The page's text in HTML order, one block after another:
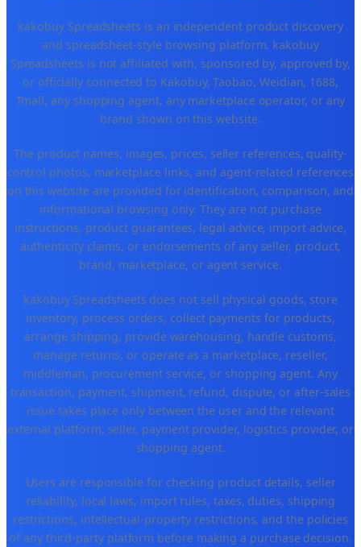
kakobuy Spreadsheets is an independent product discovery
and spreadsheet-style browsing platform. kakobuy
Spreadsheets is not affiliated with, sponsored by, approved by,
or officially connected to Kakobuy, Taobao, Weidian, 1688,
Tmall, any shopping agent, any marketplace operator, or any
brand shown on this website.
The product names, images, prices, seller references, quality-
control photos, marketplace links, and agent-related references
on this website are provided for identification, comparison, and
informational browsing only. They are not purchase
instructions, product guarantees, legal advice, import advice,
authenticity claims, or endorsements of any seller, product,
brand, marketplace, or agent service.
kakobuy Spreadsheets does not sell physical goods, store
inventory, process orders, collect payments for products,
arrange shipping, provide warehousing, handle customs,
manage returns, or operate as a marketplace, reseller,
middleman, procurement service, or shopping agent. Any
transaction, payment, shipment, refund, dispute, or after-sales
issue takes place only between the user and the relevant
external platform, seller, payment provider, logistics provider, or
shopping agent.
Users are responsible for checking product details, seller
reliability, local laws, import rules, taxes, duties, shipping
restrictions, intellectual-property restrictions, and the policies
of any third-party platform before making a purchase decision.